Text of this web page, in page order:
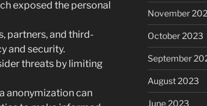
exposed the personal
partners, and third-
and security.
threats by limiting
anonymization can
November
October 2023
September
August 2023
June 2023